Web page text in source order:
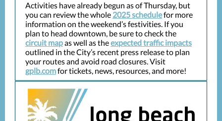
Activities have already begun as of Thursday, but
you can review the whole 2025 schedulefor more
information on the weekend’s festivities. If you
plan to head downtown, be sure to check the
circuit mapas well as theexpected traffic impacts
outlined in the City’s recent press release to plan
your routes and avoid road closures. Visit
gplb.comfor tickets, news, resources, and more!